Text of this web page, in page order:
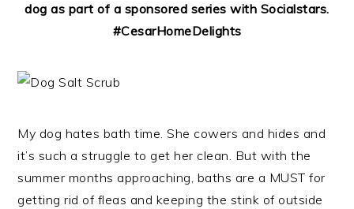
dog as part of a sponsored series with Socialstars.
#CesarHomeDelights
My dog hates bath time. She cowers and hides and
it’s such a struggle to get her clean. But with the
summer months approaching, baths are a MUST for
getting rid of fleas and keeping the stink of outside